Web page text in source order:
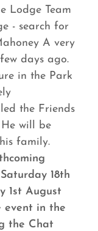
Lodge Team
- search for
A very
days ago.
in the Park
the Friends
will be
family.
18th
1st August
event in the
the Chat